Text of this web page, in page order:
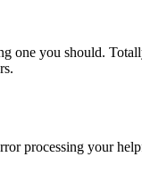
one you should.
processing your